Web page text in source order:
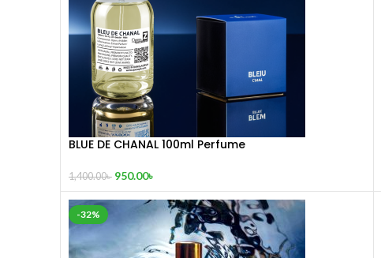
BLUE DE CHANAL 100ml Perfume
1,400.00৳ 950.00৳
-32%